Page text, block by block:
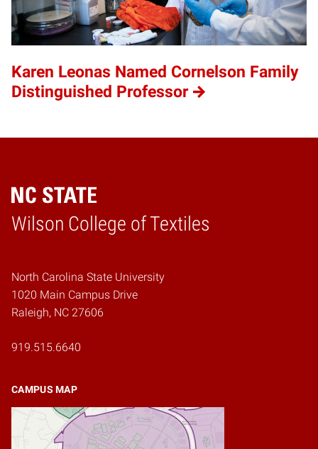
Karen Leonas Named Cornelson Family
Distinguished Professor
Wilson College of Textiles
Home
North Carolina State University
1020 Main Campus Drive
Raleigh, NC 27606
919.515.6640
CAMPUS MAP